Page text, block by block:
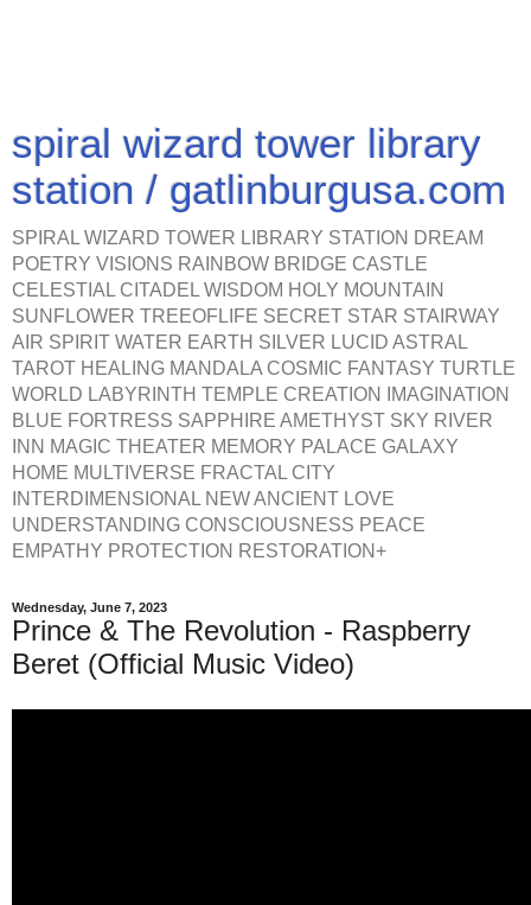
spiral wizard tower library
station / gatlinburgusa.com
SPIRAL WIZARD TOWER LIBRARY STATION DREAM
POETRY VISIONS RAINBOW BRIDGE CASTLE
CELESTIAL CITADEL WISDOM HOLY MOUNTAIN
SUNFLOWER TREEOFLIFE SECRET STAR STAIRWAY
AIR SPIRIT WATER EARTH SILVER LUCID ASTRAL
TAROT HEALING MANDALA COSMIC FANTASY TURTLE
WORLD LABYRINTH TEMPLE CREATION IMAGINATION
BLUE FORTRESS SAPPHIRE AMETHYST SKY RIVER
INN MAGIC THEATER MEMORY PALACE GALAXY
HOME MULTIVERSE FRACTAL CITY
INTERDIMENSIONAL NEW ANCIENT LOVE
UNDERSTANDING CONSCIOUSNESS PEACE
EMPATHY PROTECTION RESTORATION+
Wednesday, June 7, 2023
Prince & The Revolution - Raspberry
Beret (Official Music Video)